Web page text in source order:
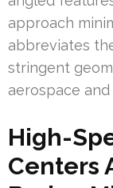
approach
abbreviates
stringent
aerospace
High-
Centers